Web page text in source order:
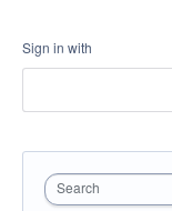
Sign in with
Search